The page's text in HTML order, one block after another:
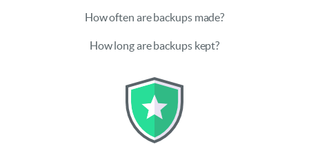
How often are backups made?
How long are backups kept?